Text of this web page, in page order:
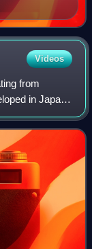
Videos
from
in Japan
history in